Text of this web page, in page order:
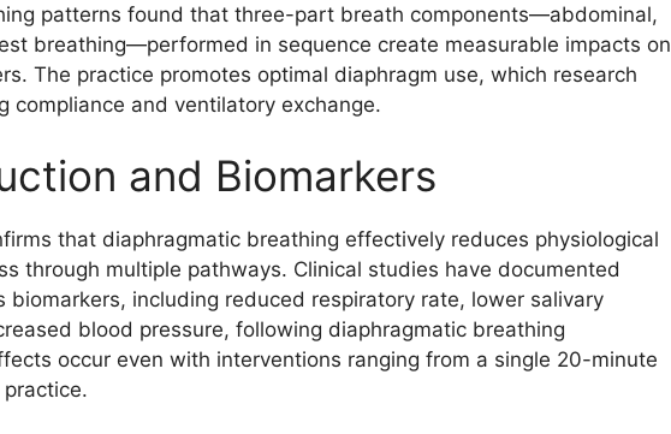
patterns found that three-part breath components—abdominal,
breathing—performed in sequence create measurable impacts on
The practice promotes optimal diaphragm use, which research
compliance and ventilatory exchange.​
and Biomarkers
that diaphragmatic breathing effectively reduces physiological
through multiple pathways. Clinical studies have documented
biomarkers, including reduced respiratory rate, lower salivary
blood pressure, following diaphragmatic breathing
occur even with interventions ranging from a single 20-minute